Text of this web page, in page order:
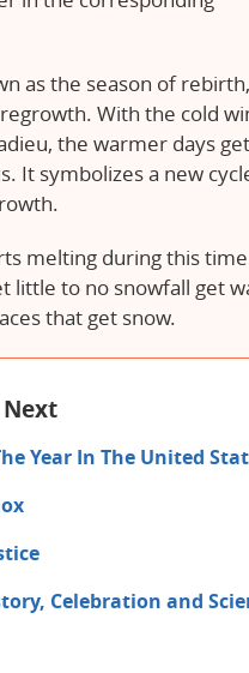
as the season of rebirth,
With the cold
the warmer days
It symbolizes a new
melting during this
little to no snowfall get
that get snow.
Next
Year In The United
Celebration and